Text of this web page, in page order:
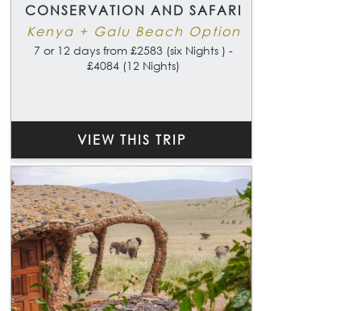
CONSERVATION AND SAFARI
Kenya + Galu Beach Option
7 or 12 days from £2583 (six Nights ) -
£4084 (12 Nights)
VIEW THIS TRIP